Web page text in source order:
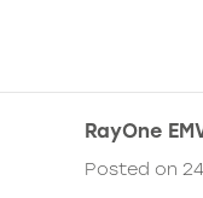
RayOne
Posted on